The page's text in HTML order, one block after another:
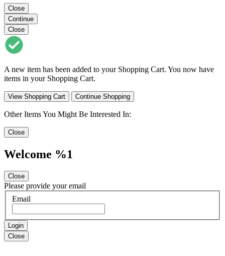
Close
Continue
Close
A new item has been added to your Shopping Cart. You now have
items in your Shopping Cart.
View Shopping Cart Continue Shopping
Other Items You Might Be Interested In:
Close
Welcome %1
Close
Please provide your email
Email
Login
Close